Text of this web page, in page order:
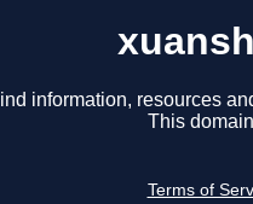
information, resources
This
Terms of